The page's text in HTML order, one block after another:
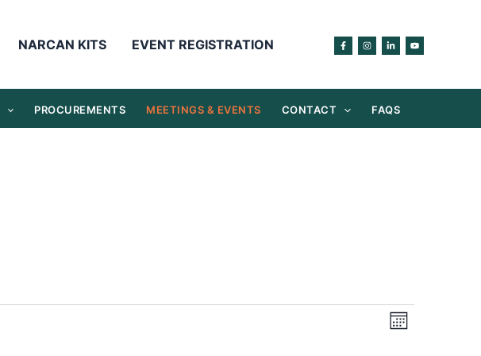
NARCAN KITS EVENT REGISTRATION
PROCUREMENTS MEETINGS & EVENTS CONTACT FAQS
Views
Event
Month